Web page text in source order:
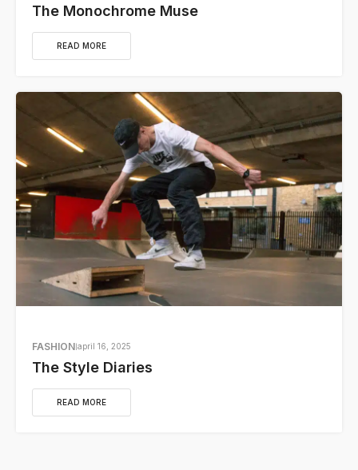
The Monochrome Muse
READ MORE
FASHION april 16, 2025
The Style Diaries
READ MORE